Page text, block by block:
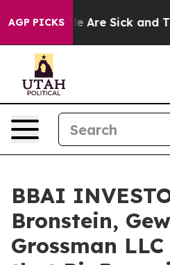
AGP PICKS
“People Are Sick and
BBAI
Bronstein,
Grossman